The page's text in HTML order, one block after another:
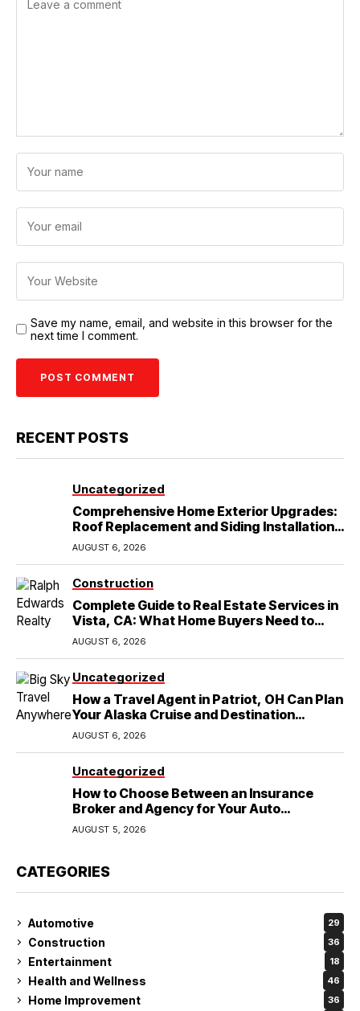
Save my name, email, and website in this browser for the
next time I comment.
RECENT POSTS
Uncategorized
Comprehensive Home Exterior Upgrades:
Roof Replacement and Siding Installation
in Round Rock, TX
AUGUST 6, 2026
Construction
Complete Guide to Real Estate Services in
Vista, CA: What Home Buyers Need to
Know
AUGUST 6, 2026
Uncategorized
How a Travel Agent in Patriot, OH Can Plan
Your Alaska Cruise and Destination
Wedding
AUGUST 6, 2026
Uncategorized
How to Choose Between an Insurance
Broker and Agency for Your Auto
Coverage in Lakeland
AUGUST 5, 2026
CATEGORIES
Automotive 29
Construction 36
Entertainment 18
Health and Wellness 46
Home Improvement 36